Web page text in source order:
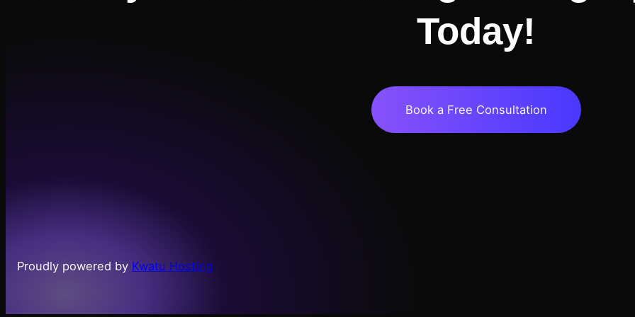
Today!
Book a Free Consultation
Proudly powered by Kwatu Hosting